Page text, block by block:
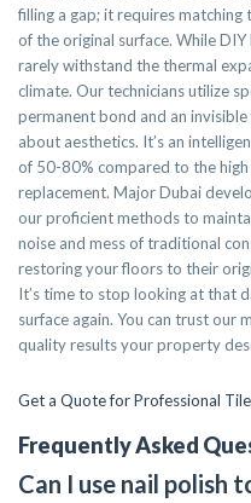
filling a gap; it requires
of the original surface. While
rarely withstand the thermal
climate. Our technicians utilize
permanent bond and an
about aesthetics. It’s an
of 50-80% compared to the
replacement. Major Dubai
our proficient methods to
noise and mess of traditional
restoring your floors to their
It’s time to stop looking at that
surface again. You can trust our
quality results your property
Get a Quote for Professional
Frequently Asked
Can I use nail polish